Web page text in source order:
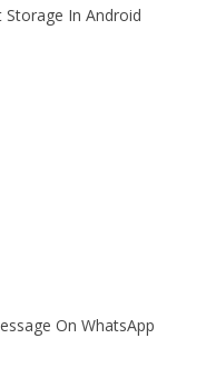
Storage In Android
On WhatsApp